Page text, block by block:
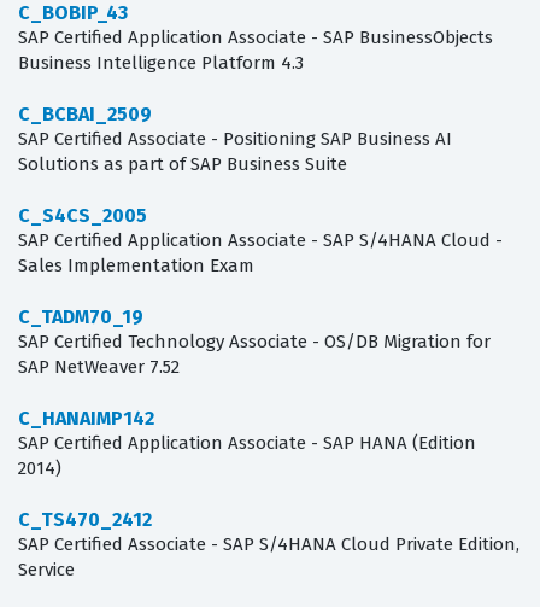
C_BOBIP_43
SAP Certified Application Associate - SAP BusinessObjects
Business Intelligence Platform 4.3
C_BCBAI_2509
SAP Certified Associate - Positioning SAP Business AI
Solutions as part of SAP Business Suite
C_S4CS_2005
SAP Certified Application Associate - SAP S/4HANA Cloud -
Sales Implementation Exam
C_TADM70_19
SAP Certified Technology Associate - OS/DB Migration for
SAP NetWeaver 7.52
C_HANAIMP142
SAP Certified Application Associate - SAP HANA (Edition
2014)
C_TS470_2412
SAP Certified Associate - SAP S/4HANA Cloud Private Edition,
Service